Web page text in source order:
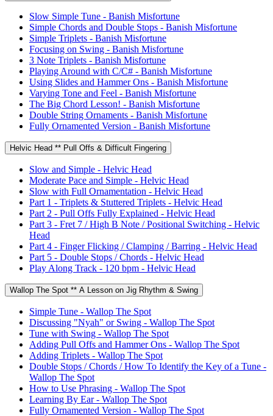
Slow Simple Tune - Banish Misfortune
Simple Chords and Double Stops - Banish Misfortune
Simple Triplets - Banish Misfortune
Focusing on Swing - Banish Misfortune
3 Note Triplets - Banish Misfortune
Playing Around with C/C# - Banish Misfortune
Using Slides and Hammer Ons - Banish Misfortune
Varying Tone and Feel - Banish Misfortune
The Big Chord Lesson! - Banish Misfortune
Double String Ornaments - Banish Misfortune
Fully Ornamented Version - Banish Misfortune
Helvic Head ** Pull Offs & Difficult Fingering
Slow and Simple - Helvic Head
Moderate Pace and Simple - Helvic Head
Slow with Full Ornamentation - Helvic Head
Part 1 - Triplets & Stuttered Triplets - Helvic Head
Part 2 - Pull Offs Fully Explained - Helvic Head
Part 3 - Fret 7 / High B Note / Positional Switching - Helvic
Head
Part 4 - Finger Flicking / Clamping / Barring - Helvic Head
Part 5 - Double Stops / Chords - Helvic Head
Play Along Track - 120 bpm - Helvic Head
Wallop The Spot ** A Lesson on Jig Rhythm & Swing
Simple Tune - Wallop The Spot
Discussing "Nyah" or Swing - Wallop The Spot
Tune with Swing - Wallop The Spot
Adding Pull Offs and Hammer Ons - Wallop The Spot
Adding Triplets - Wallop The Spot
Double Stops / Chords / How To Identify the Key of a Tune -
Wallop The Spot
How to Use Phrasing - Wallop The Spot
Learning By Ear - Wallop The Spot
Fully Ornamented Version - Wallop The Spot